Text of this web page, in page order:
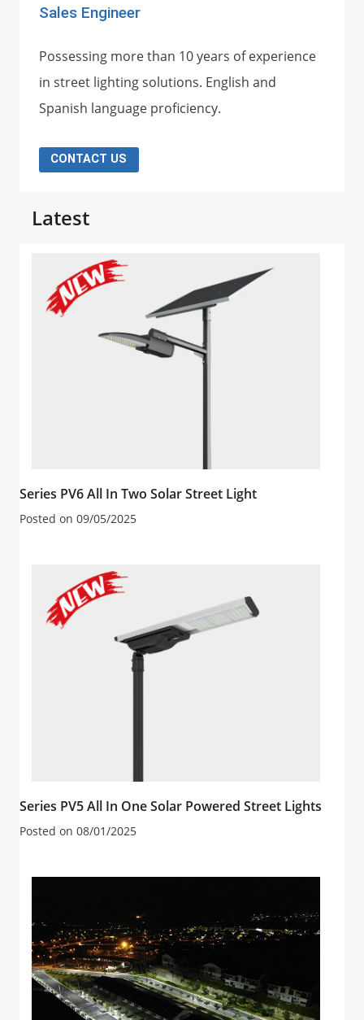
Sales Engineer
Possessing more than 10 years of experience
in street lighting solutions. English and
Spanish language proficiency.
CONTACT US
Latest
Series PV6 All In Two Solar Street Light
Posted on 09/05/2025
Series PV5 All In One Solar Powered Street Lights
Posted on 08/01/2025